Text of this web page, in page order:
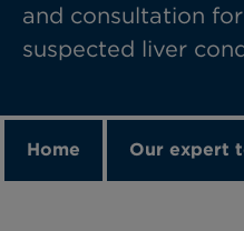
and consultation
suspected liver
Home Our expert